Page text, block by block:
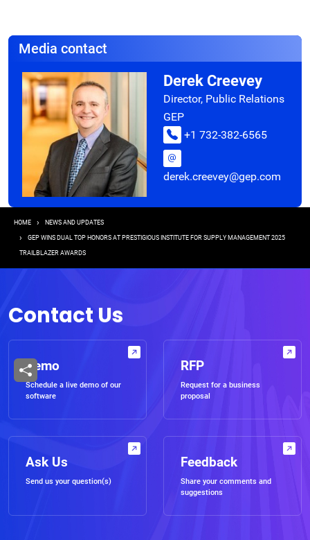
Media contact
Derek Creevey
Director, Public Relations
GEP
+1 732-382-6565
derek.creevey@gep.com
Breadcrumb
HOME NEWS AND UPDATES
GEP WINS DUAL TOP HONORS AT PRESTIGIOUS INSTITUTE FOR SUPPLY MANAGEMENT 2025
TRAILBLAZER AWARDS
Contact Us
Demo
Schedule a live demo of our
software
RFP
Request for a business
proposal
Ask Us
Send us your question(s)
Feedback
Share your comments and
suggestions